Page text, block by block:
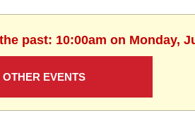
past: 10:00am on Monday,
OTHER EVENTS